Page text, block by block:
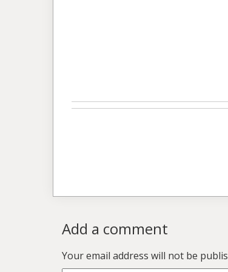
Add a comment
Your email address will not be